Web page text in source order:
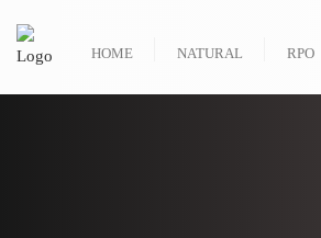
HOME NATURAL RPO